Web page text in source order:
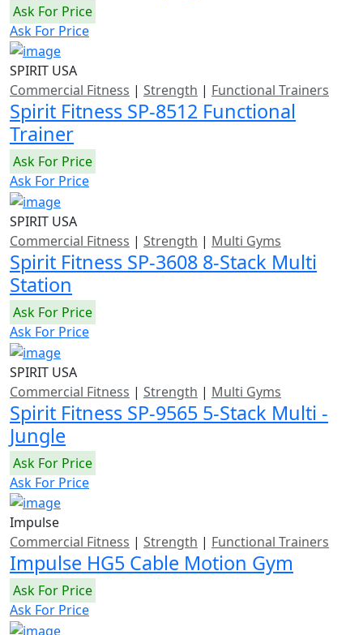
Ask For Price
Ask For Price
SPIRIT USA
Commercial Fitness | Strength | Functional Trainers
Spirit Fitness SP-8512 Functional
Trainer
Ask For Price
Ask For Price
SPIRIT USA
Commercial Fitness | Strength | Multi Gyms
Spirit Fitness SP-3608 8-Stack Multi
Station
Ask For Price
Ask For Price
SPIRIT USA
Commercial Fitness | Strength | Multi Gyms
Spirit Fitness SP-9565 5-Stack Multi -
Jungle
Ask For Price
Ask For Price
Impulse
Commercial Fitness | Strength | Functional Trainers
Impulse HG5 Cable Motion Gym
Ask For Price
Ask For Price